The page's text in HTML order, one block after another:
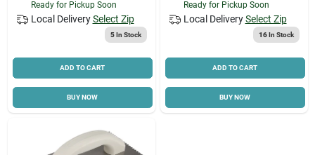
Ready for Pickup Soon
Local Delivery Select Zip
5In Stock
ADD TO CART
BUY NOW
Ready for Pickup Soon
Local Delivery Select Zip
16In Stock
ADD TO CART
BUY NOW